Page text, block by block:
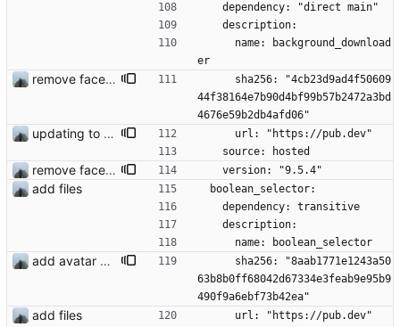
    dependency: "direct main"
    description:
er
remove face filters
44f38164e7b90d4bf99b57b2472a3bd
4676e59b2db4afd06"
updating to new api version
      url: "https://pub.dev"
    source: hosted
remove face filters
    version: "9.5.4"
add files
  boolean_selector:
    dependency: transitive
    description:
      name: boolean_selector
add avatar maker
63b8b0ff68042d67334e3feab9e95b9
490f9a6ebf73b42ea"
add files
      url: "https://pub.dev"